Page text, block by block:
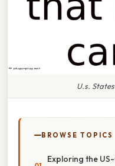
U.s.
BROWSE TOPICS
Exploring the